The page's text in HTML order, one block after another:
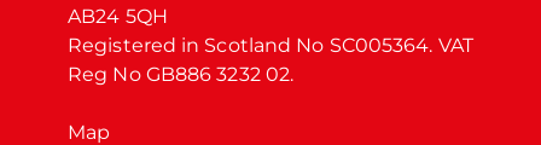
AB24 5QH
Registered in Scotland No SC005364. VAT
Reg No GB886 3232 02.
Map